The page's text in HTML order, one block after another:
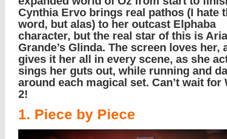
Cynthia Ervo brings real pathos (I hate
word, but alas) to her outcast Elphaba
character, but the real star of this is
Grande’s Glinda. The screen loves her,
gives it her all in every scene, as she
sings her guts out, while running and
around each magical set. Can’t wait for
2!
1. Piece by Piece